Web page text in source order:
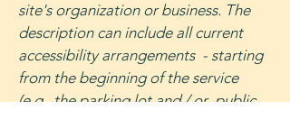
site's organization or business. The
description can include all current
accessibility arrangements - starting
from the beginning of the service
(e.g., the parking lot and / or public